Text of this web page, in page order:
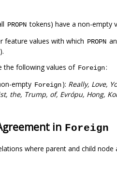
PROPN tokens) have a non-empty
feature values with which PROPN
the following values of Foreign:
empty Foreign): Really, Love,
the, Trump, of, Evrópu, Hong,
in Foreign
where parent and child node